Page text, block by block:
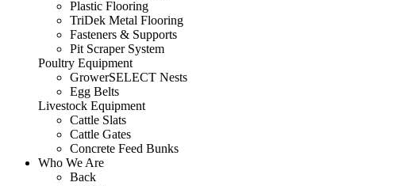
Plastic Flooring
TriDek Metal Flooring
Fasteners & Supports
Pit Scraper System
Poultry Equipment
GrowerSELECT Nests
Egg Belts
Livestock Equipment
Cattle Slats
Cattle Gates
Concrete Feed Bunks
Who We Are
Back